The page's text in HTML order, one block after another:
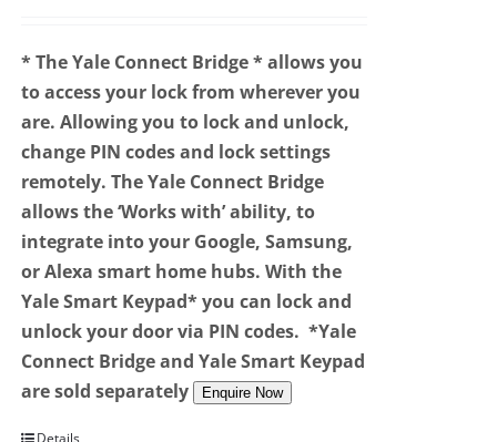
* The Yale Connect Bridge * allows you
to access your lock from wherever you
are. Allowing you to lock and unlock,
change PIN codes and lock settings
remotely. The Yale Connect Bridge
allows the ‘Works with’ ability, to
integrate into your Google, Samsung,
or Alexa smart home hubs. With the
Yale Smart Keypad* you can lock and
unlock your door via PIN codes. *Yale
Connect Bridge and Yale Smart Keypad
are sold separately
Enquire Now